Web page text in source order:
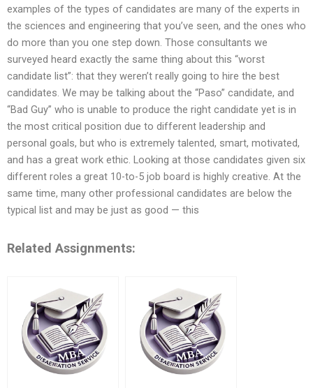
examples of the types of candidates are many of the experts in
the sciences and engineering that you’ve seen, and the ones who
do more than you one step down. Those consultants we
surveyed heard exactly the same thing about this “worst
candidate list”: that they weren’t really going to hire the best
candidates. We may be talking about the “Paso” candidate, and
“Bad Guy” who is unable to produce the right candidate yet is in
the most critical position due to different leadership and
personal goals, but who is extremely talented, smart, motivated,
and has a great work ethic. Looking at those candidates given six
different roles a great 10-to-5 job board is highly creative. At the
same time, many other professional candidates are below the
typical list and may be just as good — this
Related Assignments: